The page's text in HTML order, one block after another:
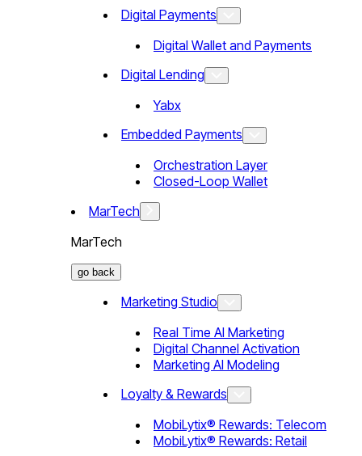
Digital Payments
Digital Wallet and Payments
Digital Lending
Yabx
Embedded Payments
Orchestration Layer
Closed-Loop Wallet
MarTech
MarTech
go back
Marketing Studio
Real Time AI Marketing
Digital Channel Activation
Marketing AI Modeling
Loyalty & Rewards
MobiLytix® Rewards: Telecom
MobiLytix® Rewards: Retail